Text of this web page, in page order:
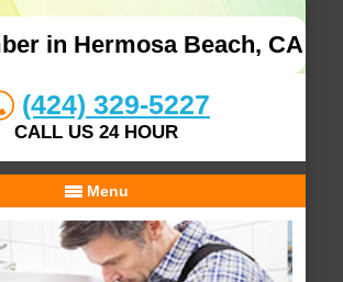
in Hermosa Beach, CA
(424) 329-5227
CALL US 24 HOUR
Menu